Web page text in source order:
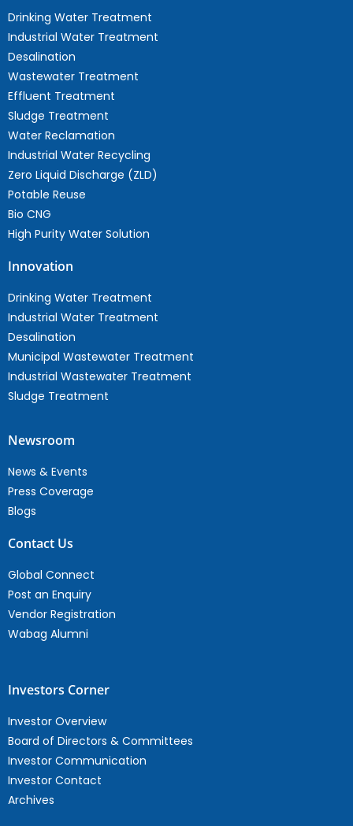
Drinking Water Treatment
Industrial Water Treatment
Desalination
Wastewater Treatment
Effluent Treatment
Sludge Treatment
Water Reclamation
Industrial Water Recycling
Zero Liquid Discharge (ZLD)
Potable Reuse
Bio CNG
High Purity Water Solution
Innovation
Drinking Water Treatment
Industrial Water Treatment
Desalination
Municipal Wastewater Treatment
Industrial Wastewater Treatment
Sludge Treatment
Newsroom
News & Events
Press Coverage
Blogs
Contact Us
Global Connect
Post an Enquiry
Vendor Registration
Wabag Alumni
Investors Corner
Investor Overview
Board of Directors & Committees
Investor Communication
Investor Contact
Archives